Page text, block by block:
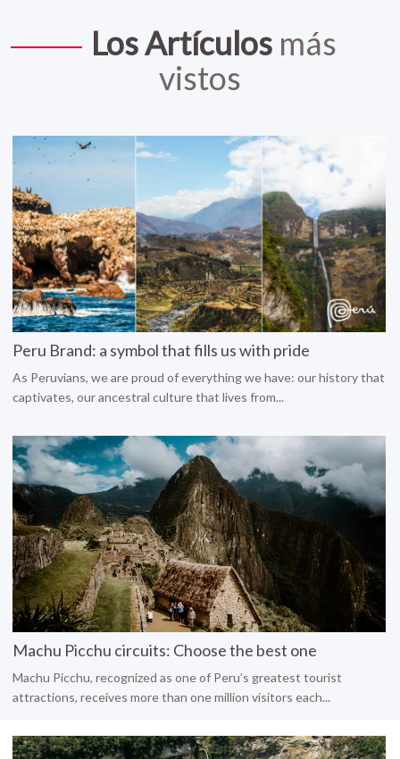
Los Artículosmás
vistos
Peru Brand: a symbol that fills us with pride
As Peruvians, we are proud of everything we have: our history that
captivates, our ancestral culture that lives from...
Machu Picchu circuits: Choose the best one
Machu Picchu, recognized as one of Peru’s greatest tourist
attractions, receives more than one million visitors each...